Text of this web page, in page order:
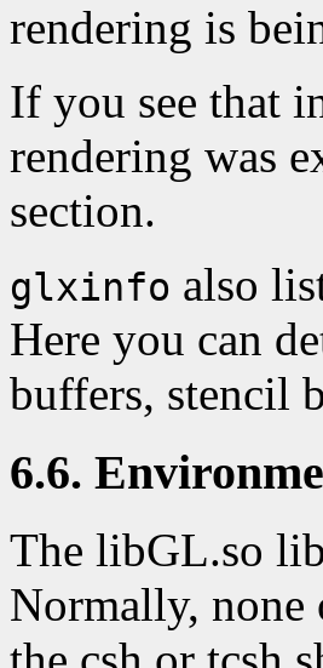
rendering is
If you see that
rendering was
section.
glxinfo also
Here you can
buffers, stencil
6.6.
The libGL.so
Normally, none